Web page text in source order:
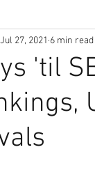
'til
Jul 27, 2021 6 min read